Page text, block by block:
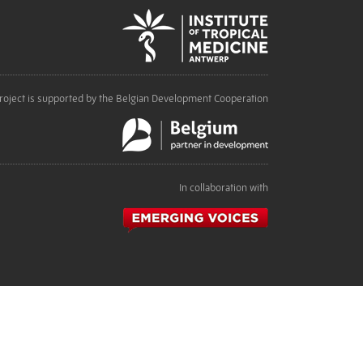
is supported by the Belgian Development Cooperation
In collaboration with